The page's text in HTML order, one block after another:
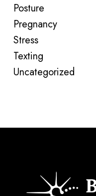
Posture
Pregnancy
Stress
Texting
Uncategorized